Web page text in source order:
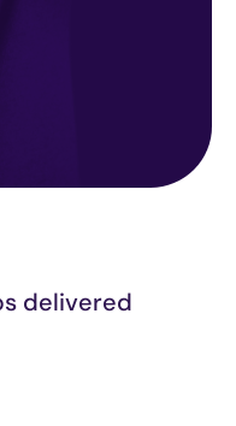
delivered